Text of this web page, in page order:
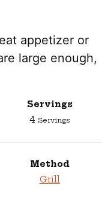
appetizer or
large enough,
Servings
4 Servings
Method
Grill